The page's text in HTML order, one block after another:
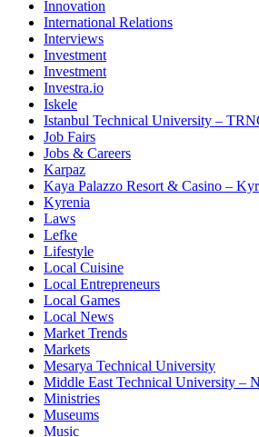
Innovation
International Relations
Interviews
Investment
Investment
Investra.io
Iskele
Istanbul Technical University –
Job Fairs
Jobs & Careers
Karpaz
Kaya Palazzo Resort & Casino –
Kyrenia
Laws
Lefke
Lifestyle
Local Cuisine
Local Entrepreneurs
Local Games
Local News
Market Trends
Markets
Mesarya Technical University
Middle East Technical University –
Ministries
Museums
Music